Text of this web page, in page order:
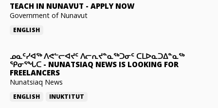
TEACH IN NUNAVUT - APPLY NOW
Government of Nunavut
ENGLISH
ᓄᓇᑦᓯᐊᖅ ᐱᕙᓪᓕᐊᔪᑦ ᐱᓕᕆᔪᓐᓇᖅᑐᓂᑦ ᑕᒪᐅᓇᑐᐃᓐᓇᖅ
ᕿᓂᕐᖓᑕ - NUNATSIAQ NEWS IS LOOKING FOR
FREELANCERS
Nunatsiaq News
ENGLISH INUKTITUT